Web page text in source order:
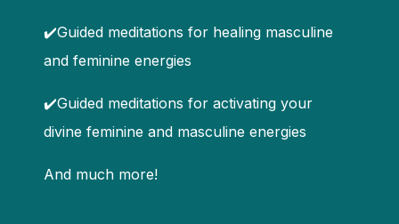
✔️Guided meditations for healing masculine
and feminine energies
✔️Guided meditations for activating your
divine feminine and masculine energies
And much more!